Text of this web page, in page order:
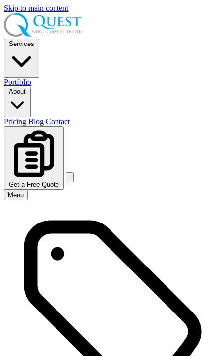
Skip to main content
Services
Portfolio
About
Pricing Blog Contact
Get a Free Quote
Menu